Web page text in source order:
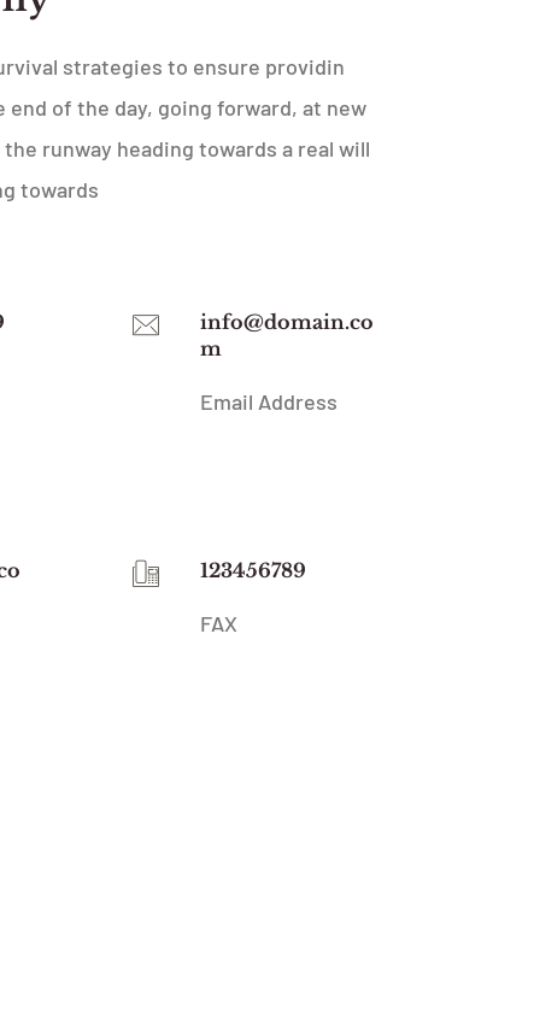
strategies to ensure providin
of the day, going forward, at new
runway heading towards a real will
towards
info@domain.co
m
Email Address
123456789
FAX